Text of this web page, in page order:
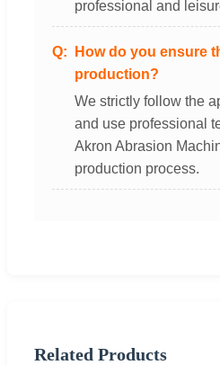
professional and
How do you ensure
production?
We strictly follow the
and use professional
Akron Abrasion
production process.
Related Products